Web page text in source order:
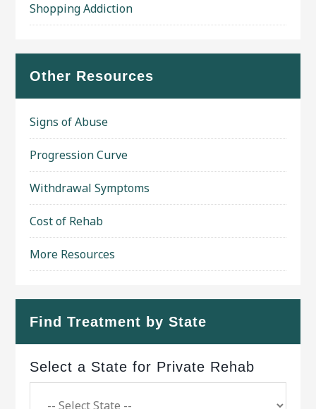
Shopping Addiction
Other Resources
Signs of Abuse
Progression Curve
Withdrawal Symptoms
Cost of Rehab
More Resources
Find Treatment by State
Select a State for Private Rehab